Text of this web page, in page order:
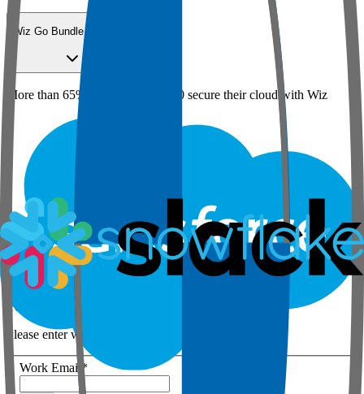
Wiz Go Bundle for SMBs
More than 65% of the Fortune 100 secure their cloud with Wiz
Step 1 of 3
Your details
Please enter work email below
Work Email *